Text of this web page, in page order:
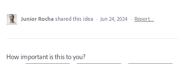
Junior Rocha shared this idea · Jun 24, 2024 · Report…
How important is this to you?